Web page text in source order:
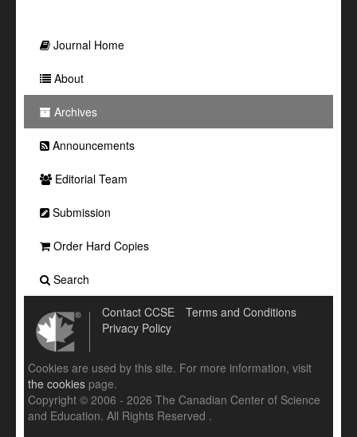
Journal Home
About
Archives
Announcements
Editorial Team
Submission
Order Hard Copies
Search
Contact CCSE
Terms and Conditions
Privacy Policy
Cookies are used by this site. For more information, visit
the cookies page.
Copyright © 2006 - 2026 The Canadian Center of Science
and Education. All Rights Reserved .